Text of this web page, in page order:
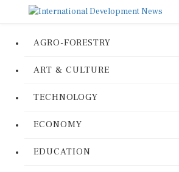
AGRO-FORESTRY
ART & CULTURE
TECHNOLOGY
ECONOMY
EDUCATION